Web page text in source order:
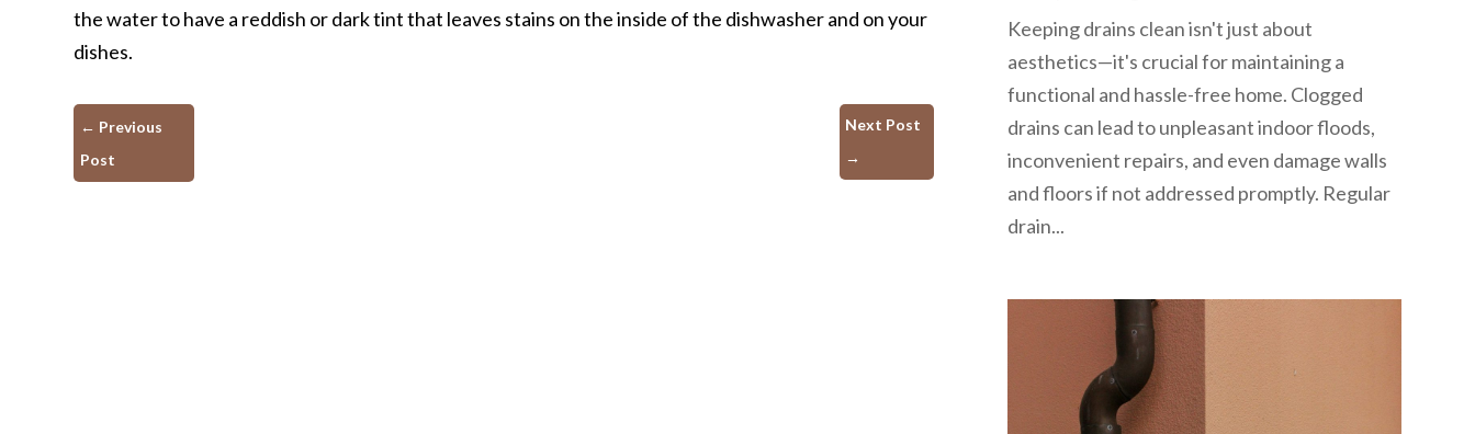
the water to have a reddish or dark tint that leaves stains on the inside of the dishwasher and on your
dishes.
← Previous
Post
Next Post
→
Keeping drains clean isn't just about
aesthetics—it's crucial for maintaining a
functional and hassle-free home. Clogged
drains can lead to unpleasant indoor floods,
inconvenient repairs, and even damage walls
and floors if not addressed promptly. Regular
drain...